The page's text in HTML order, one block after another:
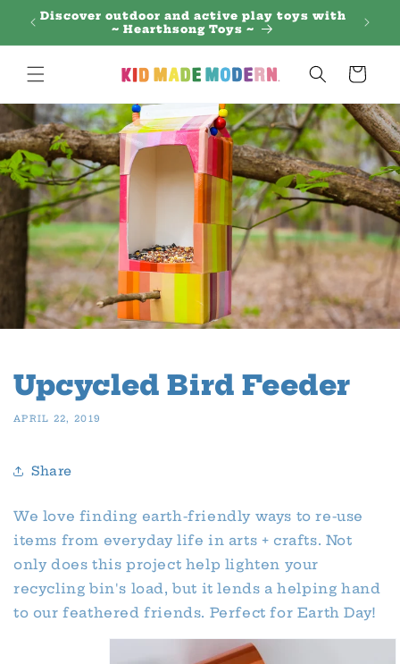
Skip to
content
Discover outdoor and active play toys with
~ Hearthsong Toys ~
Cart
Upcycled Bird Feeder
APRIL 22, 2019
Share
We love finding earth-friendly ways to re-use
items from everyday life in arts + crafts. Not
only does this project help lighten your
recycling bin's load, but it lends a helping hand
to our feathered friends. Perfect for Earth Day!